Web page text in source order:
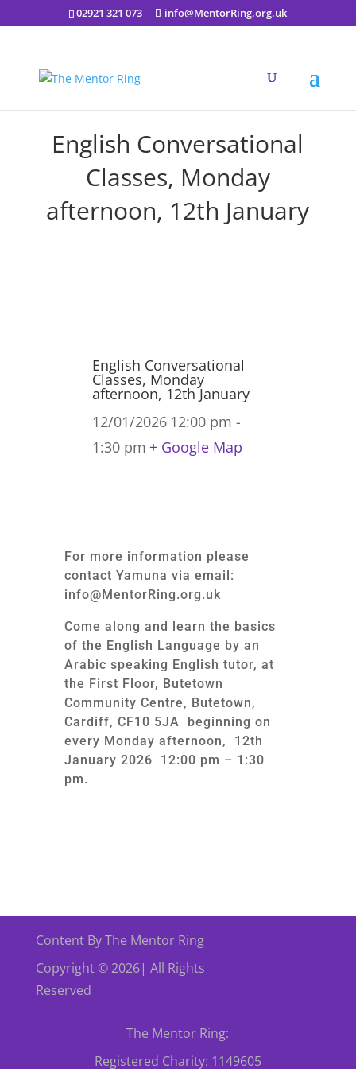
02921 321 073 info@MentorRing.org.uk
English Conversational
Classes, Monday
afternoon, 12th January
English Conversational
Classes, Monday
afternoon, 12th January
12/01/2026 12:00 pm -
1:30 pm + Google Map
For more information please
contact Yamuna via email:
info@MentorRing.org.uk
Come along and learn the basics
of the English Language by an
Arabic speaking English tutor, at
the First Floor, Butetown
Community Centre, Butetown,
Cardiff, CF10 5JA beginning on
every Monday afternoon, 12th
January 2026 12:00 pm – 1:30
pm.
Content By The Mentor Ring
Copyright © 2026| All Rights
Reserved
The Mentor Ring:
Registered Charity: 1149605